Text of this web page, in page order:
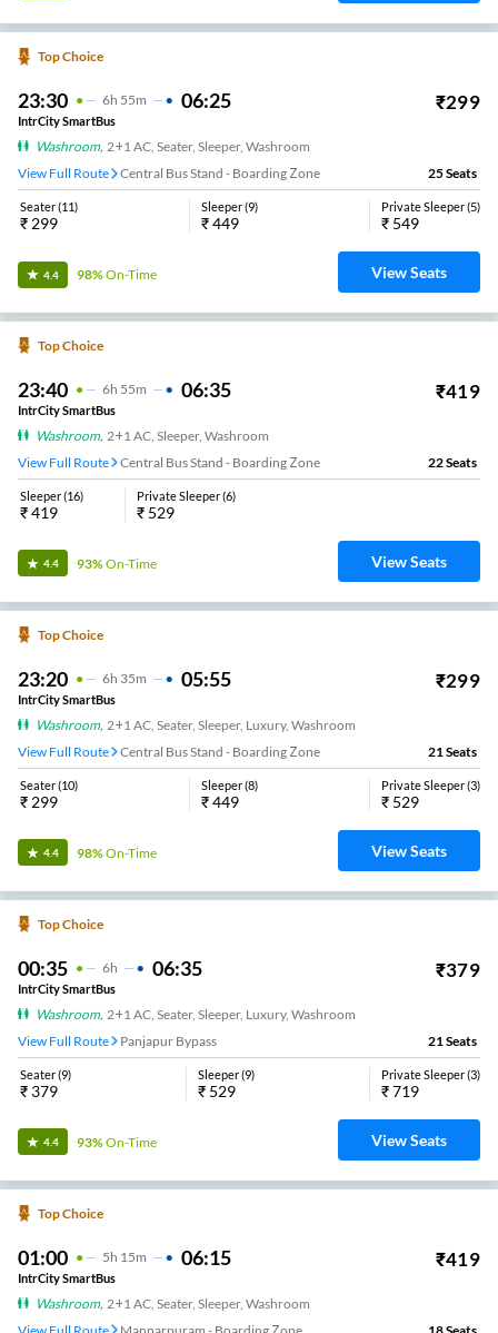
Top Choice
23:30 6H 55m 06:25 ₹299
IntrCity SmartBus
Washroom, 2+1 AC, Seater, Sleeper, Washroom
View Full Route
Central Bus Stand - Boarding Zone 25Seats
Seater(11)
₹ 299
Sleeper(9)
₹449
Private Sleeper(5)
₹ 549
4.4 98%On-Time View Seats
Top Choice
23:40 6H 55m 06:35 ₹419
IntrCity SmartBus
Washroom, 2+1 AC, Sleeper, Washroom
View Full Route
Central Bus Stand - Boarding Zone 22Seats
Sleeper(16)
₹419
Private Sleeper(6)
₹ 529
4.4 93%On-Time View Seats
Top Choice
23:20 6H 35m 05:55 ₹299
IntrCity SmartBus
Washroom, 2+1 AC, Seater, Sleeper, Luxury, Washroom
View Full Route
Central Bus Stand - Boarding Zone 21 Seats
Seater(10)
₹ 299
Sleeper(8)
₹449
Private Sleeper(3)
₹ 529
4.4 98%On-Time View Seats
Top Choice
00:35 6H 06:35 ₹379
IntrCity SmartBus
Washroom, 2+1 AC, Seater, Sleeper, Luxury, Washroom
View Full Route
Panjapur Bypass 21 Seats
Seater(9)
₹ 379
Sleeper(9)
₹ 529
Private Sleeper(3)
₹719
4.4 93%On-Time View Seats
Top Choice
01:00 5H 15m 06:15 ₹419
IntrCity SmartBus
Washroom, 2+1 AC, Seater, Sleeper, Washroom